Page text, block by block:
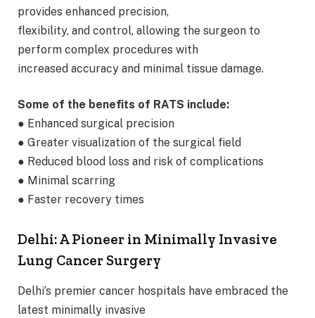
provides enhanced precision,
flexibility, and control, allowing the surgeon to
perform complex procedures with
increased accuracy and minimal tissue damage.
Some of the benefits of RATS include:
● Enhanced surgical precision
● Greater visualization of the surgical field
● Reduced blood loss and risk of complications
● Minimal scarring
● Faster recovery times
Delhi: A Pioneer in Minimally Invasive
Lung Cancer Surgery
Delhi’s premier cancer hospitals have embraced the
latest minimally invasive